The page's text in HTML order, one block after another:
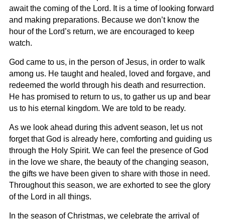
await the coming of the Lord. It is a time of looking forward
and making preparations. Because we don’t know the
hour of the Lord’s return, we are encouraged to keep
watch.
God came to us, in the person of Jesus, in order to walk
among us. He taught and healed, loved and forgave, and
redeemed the world through his death and resurrection.
He has promised to return to us, to gather us up and bear
us to his eternal kingdom. We are told to be ready.
As we look ahead during this advent season, let us not
forget that God is already here, comforting and guiding us
through the Holy Spirit. We can feel the presence of God
in the love we share, the beauty of the changing season,
the gifts we have been given to share with those in need.
Throughout this season, we are exhorted to see the glory
of the Lord in all things.
In the season of Christmas, we celebrate the arrival of